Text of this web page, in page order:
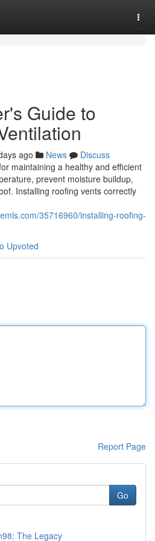
Guide to
ago News
Discuss
maintaining a healthy and efficient
prevent moisture buildup,
Installing roofing vents correctly
35716960/installing-roofing-
Upvoted
Report Page
Go
The Legacy